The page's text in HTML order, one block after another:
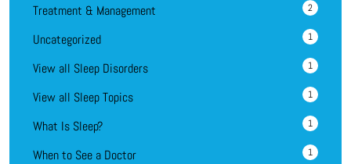
Treatment & Management 2
Uncategorized 1
View all Sleep Disorders 1
View all Sleep Topics 1
What Is Sleep? 1
When to See a Doctor 1